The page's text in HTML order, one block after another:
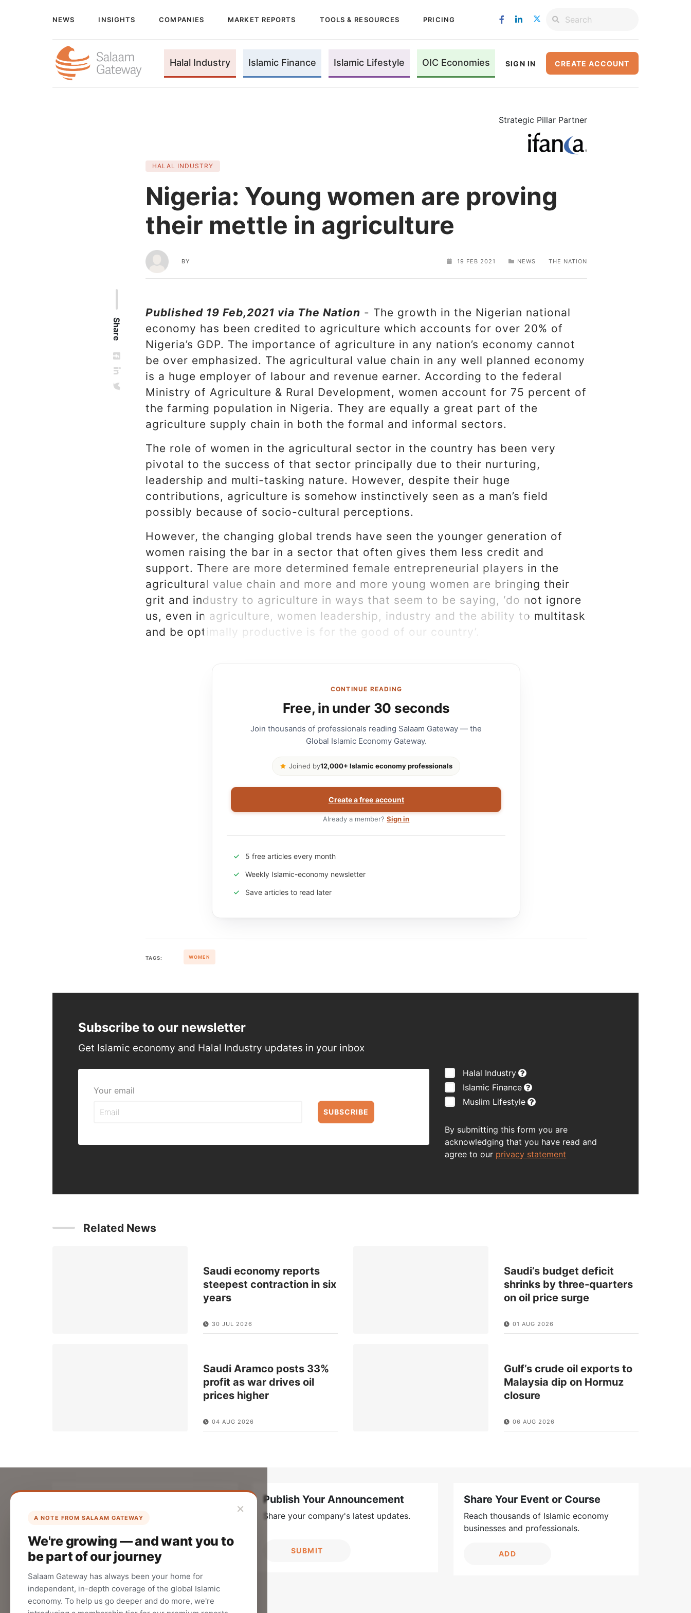
NEWS INSIGHTS COMPANIES MARKET REPORTS TOOLS & RESOURCES PRICING
Halal Industry Islamic Finance Islamic Lifestyle OIC Economies SIGN IN CREATE ACCOUNT
Share
Strategic Pillar Partner
HALAL INDUSTRY
Nigeria: Young women are proving
their mettle in agriculture
BY 19 FEB 2021 NEWS THE NATION
Published 19 Feb,2021 via The Nation - The growth in the Nigerian national
economy has been credited to agriculture which accounts for over 20% of
Nigeria’s GDP. The importance of agriculture in any nation’s economy cannot
be over emphasized. The agricultural value chain in any well planned economy
is a huge employer of labour and revenue earner. According to the federal
Ministry of Agriculture & Rural Development, women account for 75 percent of
the farming population in Nigeria. They are equally a great part of the
agriculture supply chain in both the formal and informal sectors.
The role of women in the agricultural sector in the country has been very
pivotal to the success of that sector principally due to their nurturing,
leadership and multi-tasking nature. However, despite their huge
contributions, agriculture is somehow instinctively seen as a man’s field
possibly because of socio-cultural perceptions.
However, the changing global trends have seen the younger generation of
women raising the bar in a sector that often gives them less credit and
support. There are more determined female entrepreneurial players in the
agricultural value chain and more and more young women are bringing their
grit and industry to agriculture in ways that seem to be saying, ‘do not ignore
us, even in agriculture, women leadership, industry and the ability to multitask
and be optimally productive is for the good of our country’.
CONTINUE READING
Free, in under 30 seconds
Join thousands of professionals reading Salaam Gateway — the
Global Islamic Economy Gateway.
Joined by12,000+ Islamic economy professionals
Create a free account
Already a member?Sign in
5 free articles every month
Weekly Islamic-economy newsletter
Save articles to read later
TAGS: WOMEN
Subscribe to our newsletter
Get Islamic economy and Halal Industry updates in your inbox
Your email
SUBSCRIBE
Halal Industry
Islamic Finance
Muslim Lifestyle
By submitting this form you are
acknowledging that you have read and
agree to our privacy statement
Related News
Saudi economy reports
steepest contraction in six
years
30 JUL 2026
Saudi’s budget deficit
shrinks by three-quarters
on oil price surge
01 AUG 2026
Saudi Aramco posts 33%
profit as war drives oil
prices higher
04 AUG 2026
Gulf’s crude oil exports to
Malaysia dip on Hormuz
closure
06 AUG 2026
×
A NOTE FROM SALAAM GATEWAY
We're growing — and want you to
be part of our journey
Salaam Gateway has always been your home for
independent, in-depth coverage of the global Islamic
economy. To help us go deeper and do more, we're
Create your company profile on Salaam
audience.
CREATE
Publish Your Announcement
Share your company's latest updates.
SUBMIT
Share Your Event or Course
Reach thousands of Islamic economy
businesses and professionals.
ADD